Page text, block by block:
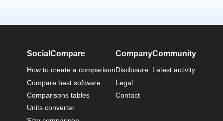
SocialCompare
How to create a comparison
Compare best software
Comparisons tables
Units converter
Company
Disclosure
Legal
Contact
Community
Latest activity